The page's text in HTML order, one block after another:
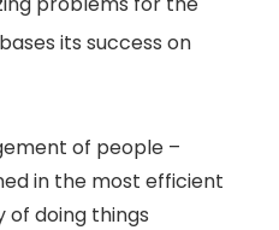
its success on
of people –
in the most efficient
of doing things